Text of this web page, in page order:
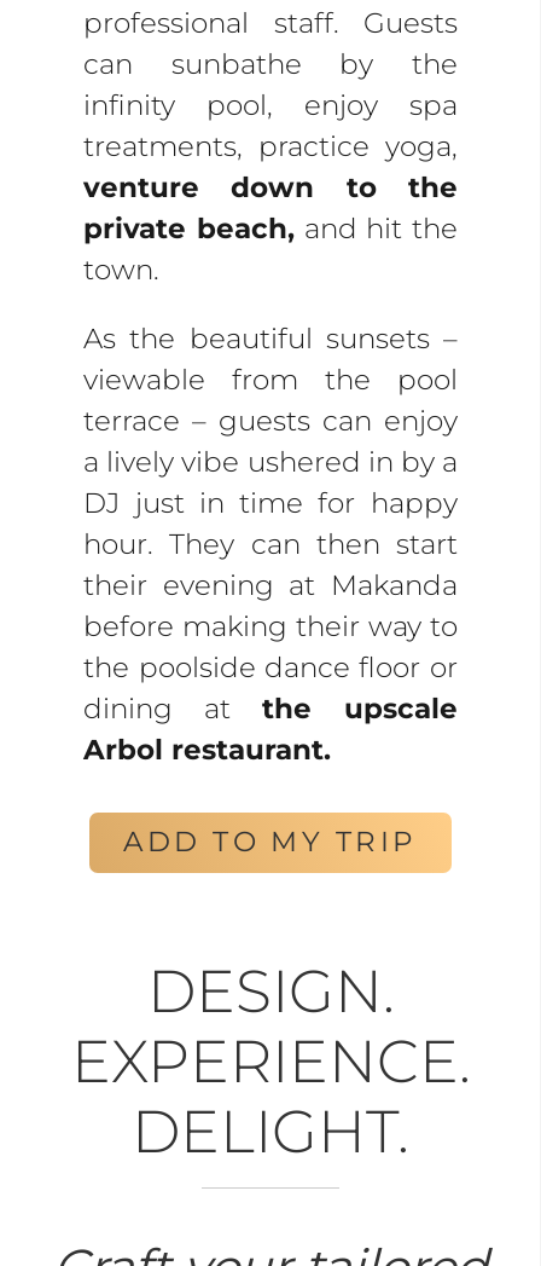
professional staff. Guests
can sunbathe by the
infinity pool, enjoy spa
treatments, practice yoga,
venture down to the
private beach,and hit the
town.
As the beautiful sunsets –
viewable from the pool
terrace – guests can enjoy
a lively vibe ushered in by a
DJ just in time for happy
hour. They can then start
their evening at Makanda
before making their way to
the poolside dance floor or
dining atthe upscale
Arbol restaurant.
ADD TO MY TRIP
DESIGN.
EXPERIENCE.
DELIGHT.